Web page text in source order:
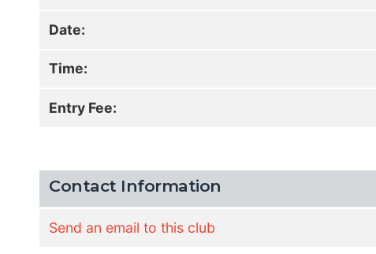
Date:
Time:
Entry Fee:
Contact Information
Send an email to this club